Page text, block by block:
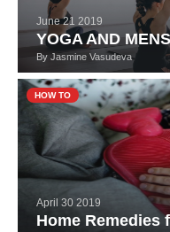
June 21 2019
YOGA AND
By Jasmine Vasudeva
HOW TO
April 30 2019
Home Remedies